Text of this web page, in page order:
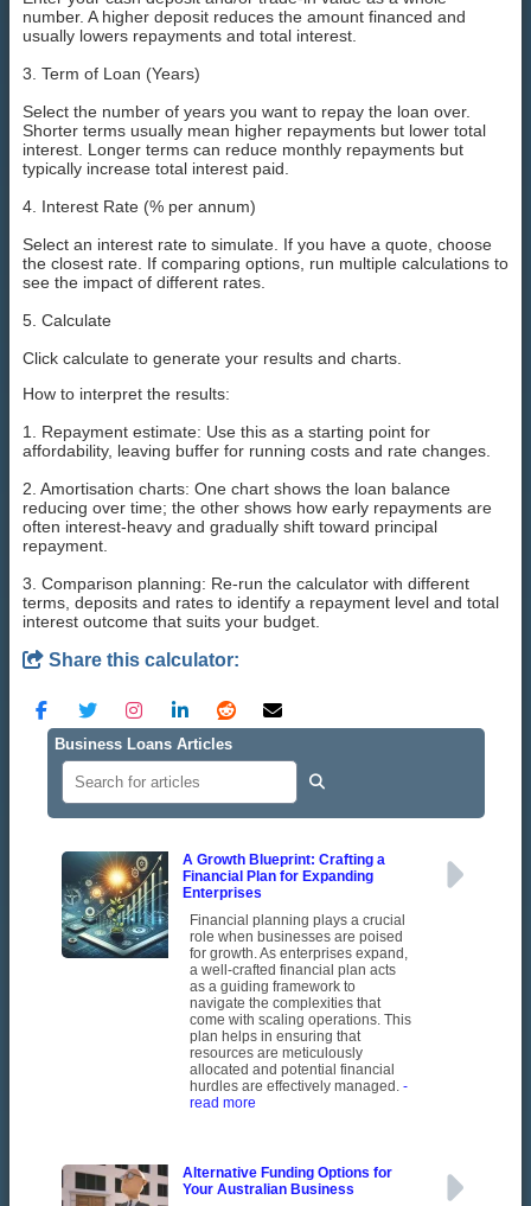
number. A higher deposit reduces the amount financed and
usually lowers repayments and total interest.
3. Term of Loan (Years)
Select the number of years you want to repay the loan over.
Shorter terms usually mean higher repayments but lower total
interest. Longer terms can reduce monthly repayments but
typically increase total interest paid.
4. Interest Rate (% per annum)
Select an interest rate to simulate. If you have a quote, choose
the closest rate. If comparing options, run multiple calculations to
see the impact of different rates.
5. Calculate
Click calculate to generate your results and charts.
How to interpret the results:
1. Repayment estimate: Use this as a starting point for
affordability, leaving buffer for running costs and rate changes.
2. Amortisation charts: One chart shows the loan balance
reducing over time; the other shows how early repayments are
often interest-heavy and gradually shift toward principal
repayment.
3. Comparison planning: Re-run the calculator with different
terms, deposits and rates to identify a repayment level and total
interest outcome that suits your budget.
Share this calculator:
Business Loans Articles
A Growth Blueprint: Crafting a
Financial Plan for Expanding
Enterprises
Financial planning plays a crucial
role when businesses are poised
for growth. As enterprises expand,
a well-crafted financial plan acts
as a guiding framework to
navigate the complexities that
come with scaling operations. This
plan helps in ensuring that
resources are meticulously
allocated and potential financial
hurdles are effectively managed. -
read more
Alternative Funding Options for
Your Australian Business